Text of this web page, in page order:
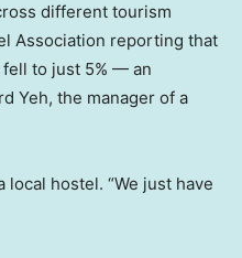
different tourism
Association reporting that
to just 5% — an
Yeh, the manager of a
local hostel. “We just have